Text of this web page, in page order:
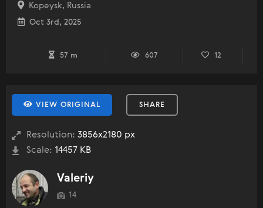
Kopeysk, Russia
Oct 3rd, 2025
57 m 607 12
VIEW ORIGINAL SHARE
Resolution: 3856x2180 px
Scale: 14457 KB
Valeriy
14